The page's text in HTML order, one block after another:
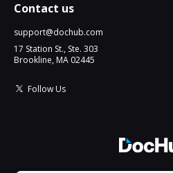
Contact us
support@dochub.com
17 Station St., Ste. 303
Brookline, MA 02445
Follow Us